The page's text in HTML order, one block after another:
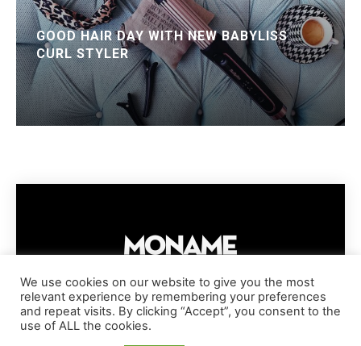
GOOD HAIR DAY WITH NEW BABYLISS
CURL STYLER
IMPRESSUM PRIVACY POLICY
COOKIE POLICY
TERMS AND CONDITIONS
We use cookies on our website to give you the most
relevant experience by remembering your preferences
and repeat visits. By clicking “Accept”, you consent to the
use of ALL the cookies.